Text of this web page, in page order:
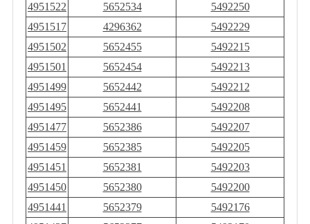
4951522
5652534
5492250
4951517
4296362
5492229
4951502
5652455
5492215
4951501
5652454
5492213
4951499
5652442
5492212
4951495
5652441
5492208
4951477
5652386
5492207
4951459
5652385
5492205
4951451
5652381
5492203
4951450
5652380
5492200
4951441
5652379
5492176